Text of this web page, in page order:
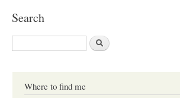
Search
e
Where to find me